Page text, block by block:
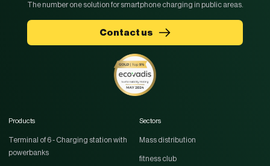
The number one solution for smartphone charging in public areas.
Contact us
Products
Terminal of 6 - Charging station with
powerbanks
Sectors
Mass distribution
fitness club